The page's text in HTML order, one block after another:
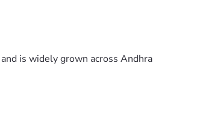
is widely grown across Andhra